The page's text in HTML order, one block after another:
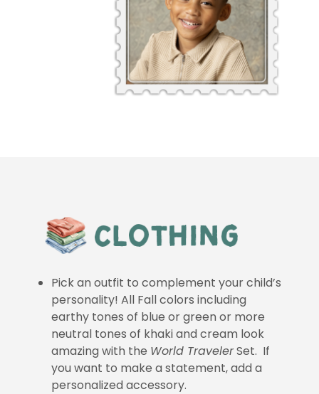
Pick an outfit to complement your child’s
personality! All Fall colors including
earthy tones of blue or green or more
neutral tones of khaki and cream look
amazing with the World TravelerSet. If
you want to make a statement, add a
personalized accessory.